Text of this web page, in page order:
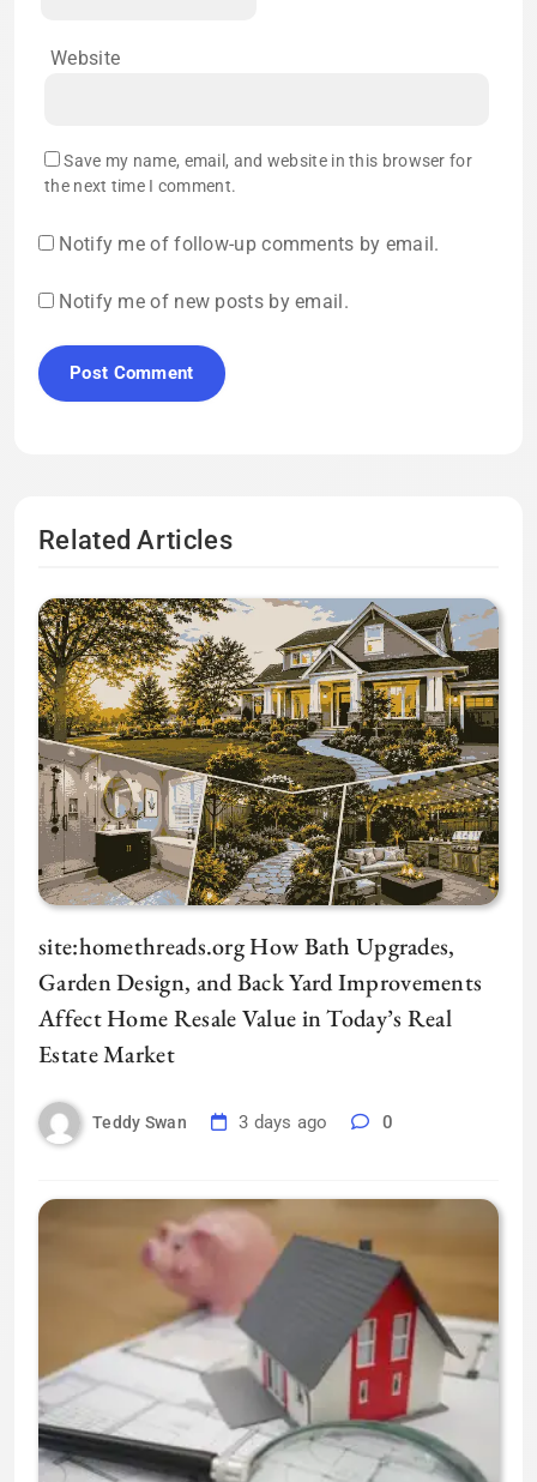
Website
Save my name, email, and website in this browser for
the next time I comment.
Notify me of follow-up comments by email.
Notify me of new posts by email.
Related Articles
site:homethreads.org How Bath Upgrades,
Garden Design, and Back Yard Improvements
Affect Home Resale Value in Today’s Real
Estate Market
Teddy Swan 3 days ago 0